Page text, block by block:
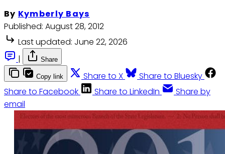
By Kymberly Bays
Published: August 28, 2012
Last updated: June 22, 2026
|
Share
Copy link Share to X
Share to Bluesky
Share to Facebook
Share to LinkedIn
Share by
email